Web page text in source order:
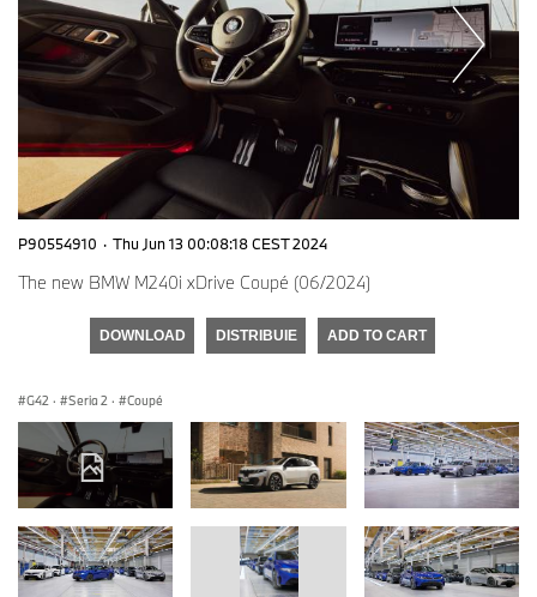
P90554910 · Thu Jun 13 00:08:18 CEST 2024
The new BMW M240i xDrive Coupé (06/2024)
DOWNLOAD DISTRIBUIE ADD TO CART
G42 · Seria 2 · Coupé